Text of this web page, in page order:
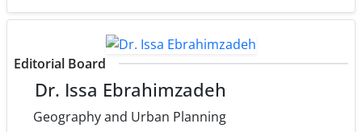
Editorial Board
Dr. Issa Ebrahimzadeh
Geography and Urban Planning